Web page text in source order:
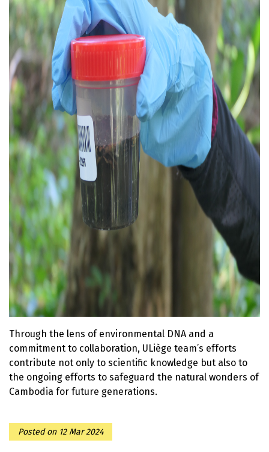
Through the lens of environmental DNA and a
commitment to collaboration, ULiège team’s efforts
contribute not only to scientific knowledge but also to
the ongoing efforts to safeguard the natural wonders of
Cambodia for future generations.
Posted on 12 Mar 2024